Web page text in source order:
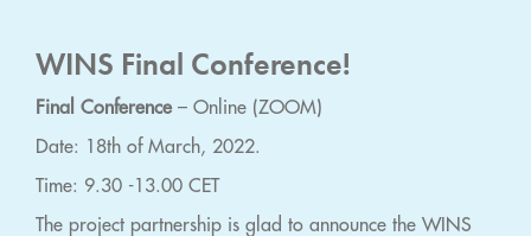
WINS Final Conference!
Final Conference– Online (ZOOM)
Date: 18th of March, 2022.
Time: 9.30 -13.00 CET
The project partnership is glad to announce the WINS